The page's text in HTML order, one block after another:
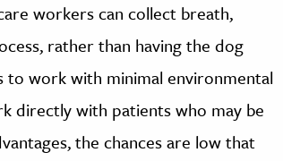
workers can collect breath,
rather than having the dog
to work with minimal environmental
directly with patients who may be
the chances are low that